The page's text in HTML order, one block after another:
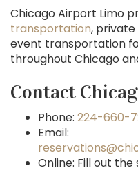
Chicago Airport Limo
transportation,
event transportation
throughout Chicago
Contact
Phone: 224-660-
Email:
Online: Fill out the